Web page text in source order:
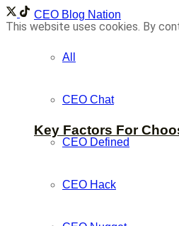
Key Factors For
CEO Blog Nation
All
CEO Chat
CEO Defined
CEO Hack
This website uses cookies. By